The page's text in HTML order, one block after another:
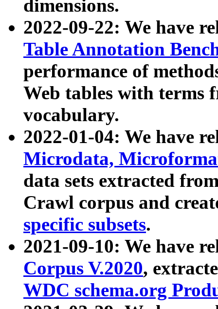
dimensions.
2022-09-22: We have
Table Annotation
performance of
Web tables with terms
vocabulary.
2022-01-04: We have
Microdata,
data sets extracted
Crawl corpus and
specific subsets.
2021-09-10: We have
Corpus V.2020,
WDC schema.org